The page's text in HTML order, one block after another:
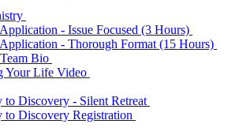
- Issue Focused (3 Hours)
- Thorough Format (15 Hours)
Bio
Your Life Video
to Discovery - Silent Retreat
to Discovery Registration